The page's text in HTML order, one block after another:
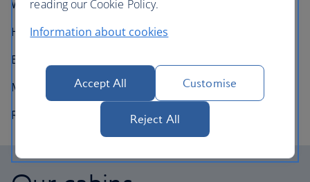
Wingspan:60m (197 feet)
Height:16.9m (55 feet 6 inches)
Engines:
Maximum speed:954km/h (680mph, Mach 0.89)
Range:
15,200km (9,440 miles)
reading our Cookie Policy.
Information about cookies
Accept All Customise
Reject All